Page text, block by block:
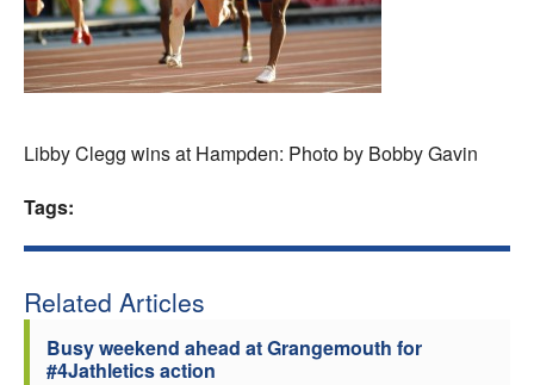
Clubs
Coaches
Libby Clegg wins at Hampden: Photo by Bobby Gavin
Tags:
Related Articles
Busy weekend ahead at Grangemouth for
#4Jathletics action